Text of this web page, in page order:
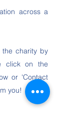
across a
charity by
click on the
or 'Contact
you!